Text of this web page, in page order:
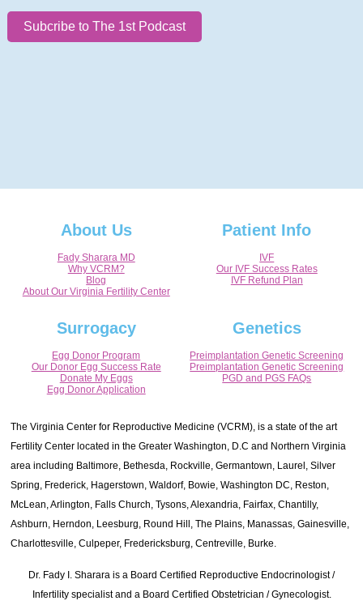
Subcribe to The 1st Podcast
About Us
Fady Sharara MD
Why VCRM?
Blog
About Our Virginia Fertility Center
Patient Info
IVF
Our IVF Success Rates
IVF Refund Plan
Surrogacy
Egg Donor Program
Our Donor Egg Success Rate
Donate My Eggs
Egg Donor Application
Genetics
Preimplantation Genetic Screening
Preimplantation Genetic Screening
PGD and PGS FAQs
The Virginia Center for Reproductive Medicine (VCRM), is a state of the art
Fertility Center located in the Greater Washington, D.C and Northern Virginia
area including Baltimore, Bethesda, Rockville, Germantown, Laurel, Silver
Spring, Frederick, Hagerstown, Waldorf, Bowie, Washington DC, Reston,
McLean, Arlington, Falls Church, Tysons, Alexandria, Fairfax, Chantilly,
Ashburn, Herndon, Leesburg, Round Hill, The Plains, Manassas, Gainesville,
Charlottesville, Culpeper, Fredericksburg, Centreville, Burke.
Dr. Fady I. Sharara is a Board Certified Reproductive Endocrinologist /
Infertility specialist and a Board Certified Obstetrician / Gynecologist.